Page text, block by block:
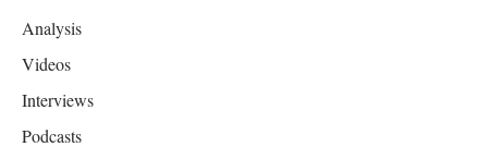
Analysis
Videos
Interviews
Podcasts